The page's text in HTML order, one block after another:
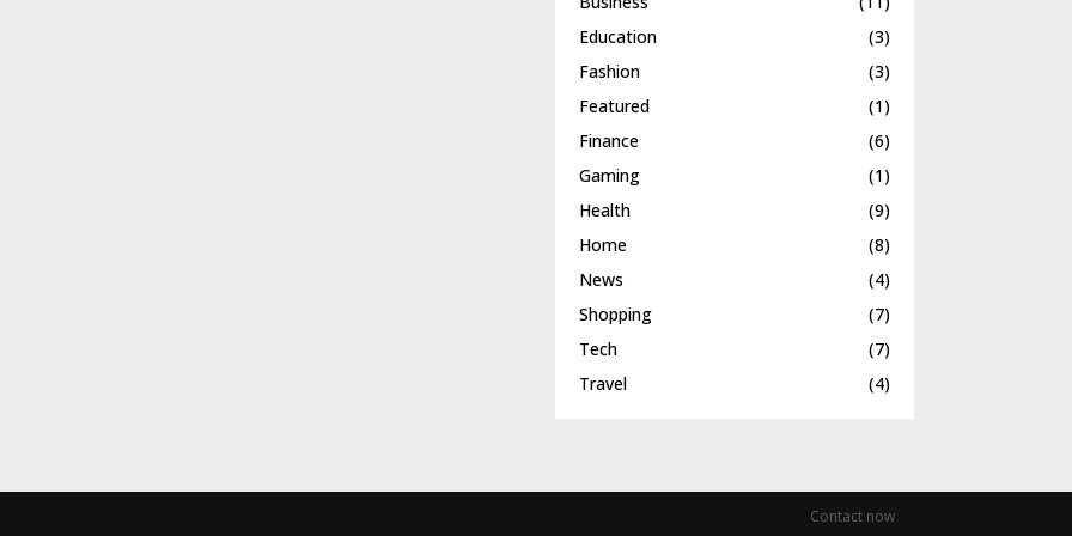
Education
(3)
Fashion
(3)
Featured
(1)
Finance
(6)
Gaming
(1)
Health
(9)
Home
(8)
News
(4)
Shopping
(7)
Tech
(7)
Travel
(4)
Contact now